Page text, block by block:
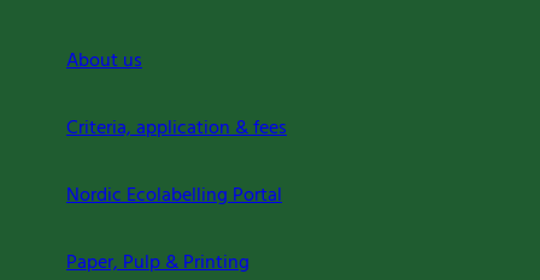
About us
Criteria, application & fees
Nordic Ecolabelling Portal
Paper, Pulp & Printing